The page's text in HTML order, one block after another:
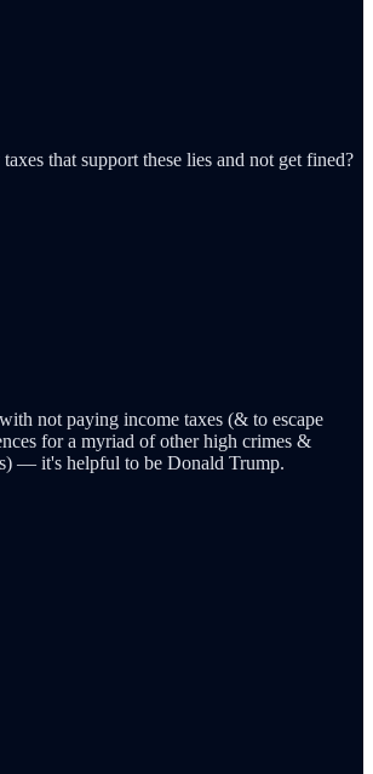
that support these lies and not get fined?
not paying income taxes (& to escape
for a myriad of other high crimes &
— it's helpful to be Donald Trump.